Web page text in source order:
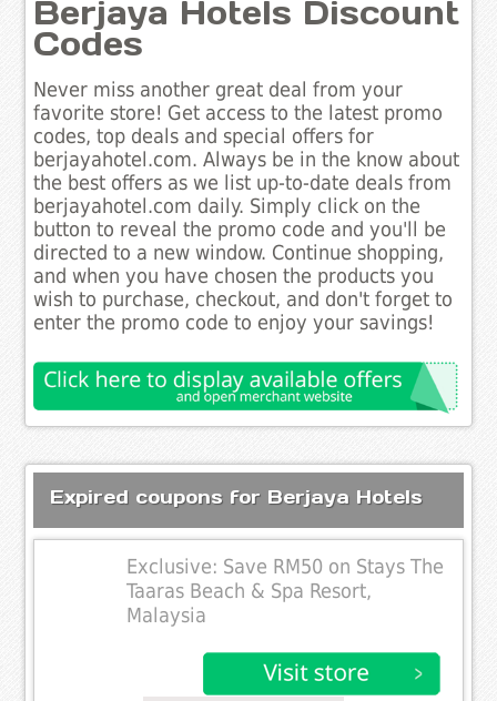
Berjaya Hotels Discount
Codes
Never miss another great deal from your
favorite store! Get access to the latest promo
codes, top deals and special offers for
berjayahotel.com. Always be in the know about
the best offers as we list up-to-date deals from
berjayahotel.com daily. Simply click on the
button to reveal the promo code and you'll be
directed to a new window. Continue shopping,
and when you have chosen the products you
wish to purchase, checkout, and don't forget to
enter the promo code to enjoy your savings!
Expired coupons for Berjaya Hotels
Exclusive: Save RM50 on Stays The
Taaras Beach & Spa Resort,
Malaysia